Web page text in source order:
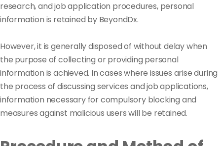
research, and job application procedures, personal
information is retained by BeyondDx.
However, it is generally disposed of without delay when
the purpose of collecting or providing personal
information is achieved. In cases where issues arise during
the process of discussing services and job applications,
information necessary for compulsory blocking and
measures against malicious users will be retained.